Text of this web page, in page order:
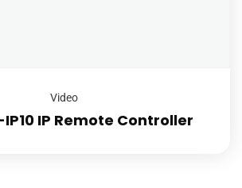
Video
IP10 IP Remote Controller